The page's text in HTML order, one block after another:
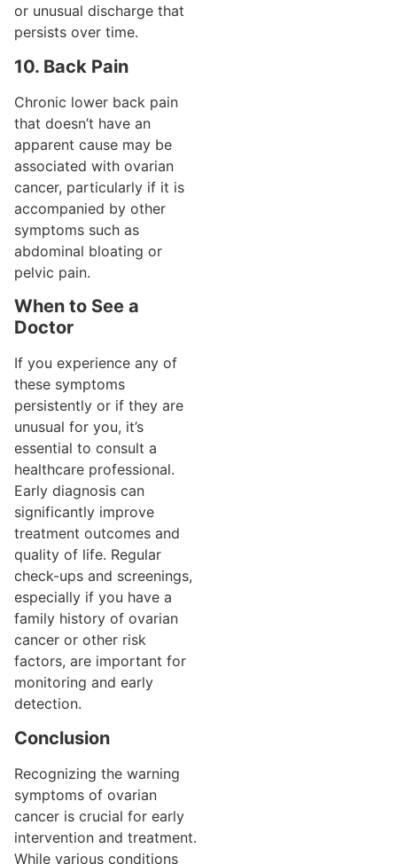
or unusual discharge that
persists over time.
10. Back Pain
Chronic lower back pain
that doesn’t have an
apparent cause may be
associated with ovarian
cancer, particularly if it is
accompanied by other
symptoms such as
abdominal bloating or
pelvic pain.
When to See a
Doctor
If you experience any of
these symptoms
persistently or if they are
unusual for you, it’s
essential to consult a
healthcare professional.
Early diagnosis can
significantly improve
treatment outcomes and
quality of life. Regular
check-ups and screenings,
especially if you have a
family history of ovarian
cancer or other risk
factors, are important for
monitoring and early
detection.
Conclusion
Recognizing the warning
symptoms of ovarian
cancer is crucial for early
intervention and treatment.
While various conditions